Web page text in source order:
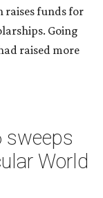
raises funds for
Going
raised more
sweeps
World